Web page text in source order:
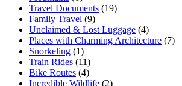
Travel Documents (19)
Family Travel (9)
Unclaimed & Lost Luggage (4)
Places with Charming Architecture (7)
Snorkeling (1)
Train Rides (11)
Bike Routes (4)
Incredible Wildlife (2)